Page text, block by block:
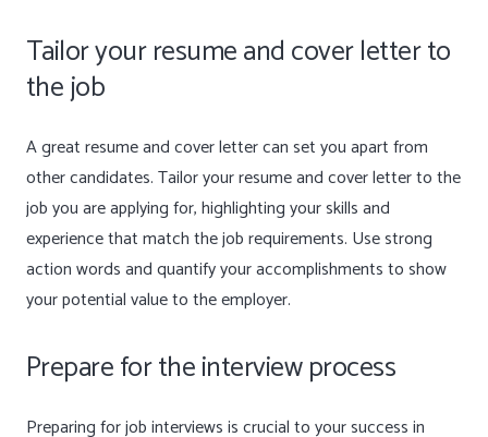
Tailor your resume and cover letter to
the job
A great resume and cover letter can set you apart from
other candidates. Tailor your resume and cover letter to the
job you are applying for, highlighting your skills and
experience that match the job requirements. Use strong
action words and quantify your accomplishments to show
your potential value to the employer.
Prepare for the interview process
Preparing for job interviews is crucial to your success in